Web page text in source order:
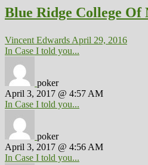
Blue Ridge College
Vincent Edwards April 29, 2016
In Case I told you...
poker
April 3, 2017 @ 4:57 AM
In Case I told you...
poker
April 3, 2017 @ 4:56 AM
In Case I told you...